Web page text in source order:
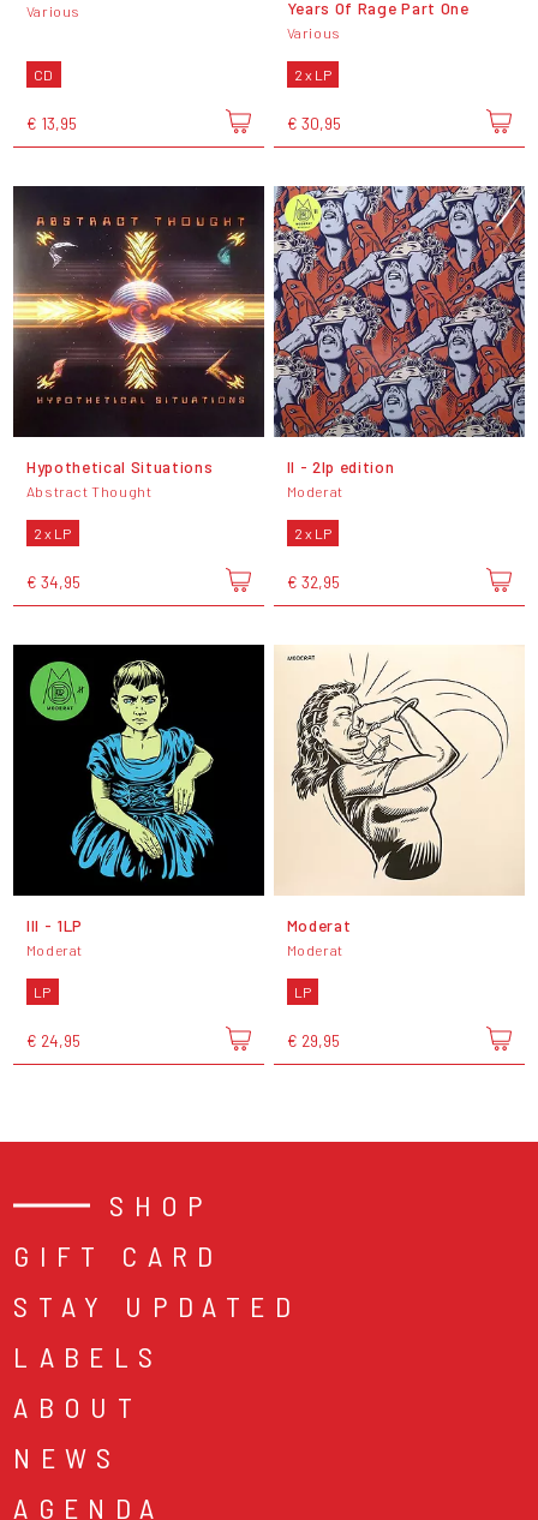
Various
CD
€ 13,95
Years Of Rage Part One
Various
2 x LP
€ 30,95
Hypothetical Situations
Abstract Thought
2 x LP
€ 34,95
II - 2lp edition
Moderat
2 x LP
€ 32,95
III - 1LP
Moderat
LP
€ 24,95
Moderat
Moderat
LP
€ 29,95
SHOP
GIFT CARD
STAY UPDATED
LABELS
ABOUT
NEWS
AGENDA